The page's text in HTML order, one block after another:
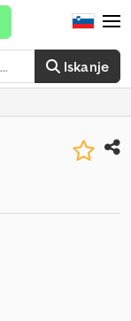
Iskanje